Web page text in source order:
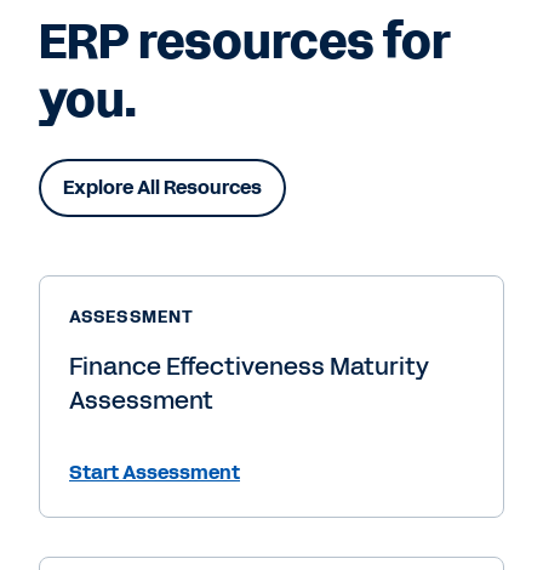
ERP resources for
you.
Explore All Resources
ASSESSMENT
Finance Effectiveness Maturity
Assessment
Start Assessment